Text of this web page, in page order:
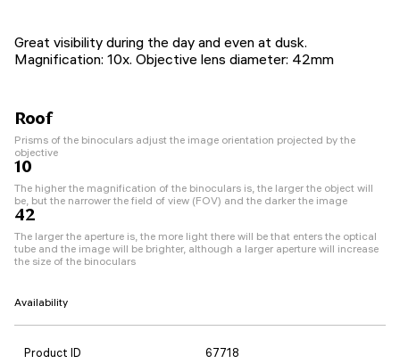
Great visibility during the day and even at dusk.
Magnification: 10x. Objective lens diameter: 42mm
Roof
Prisms of the binoculars adjust the image orientation projected by the
objective
10
The higher the magnification of the binoculars is, the larger the object will
be, but the narrower the field of view (FOV) and the darker the image
42
The larger the aperture is, the more light there will be that enters the optical
tube and the image will be brighter, although a larger aperture will increase
the size of the binoculars
Availability
Product ID
67718